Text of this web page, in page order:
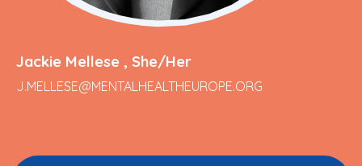
Jackie Mellese , She/Her
J.MELLESE@MENTALHEALTHEUROPE.ORG